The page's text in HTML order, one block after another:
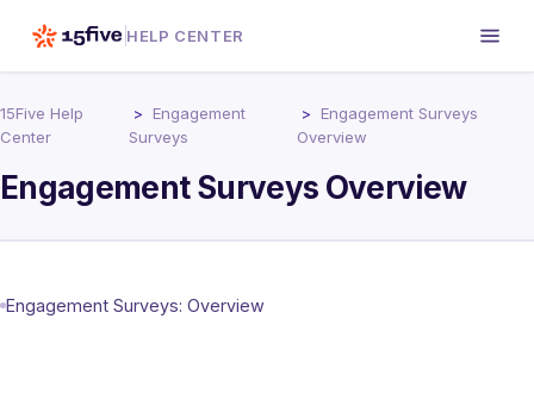
HELP CENTER
15Five Help
Center
Engagement
Surveys
Engagement Surveys
Overview
Engagement Surveys Overview
Engagement Surveys: Overview